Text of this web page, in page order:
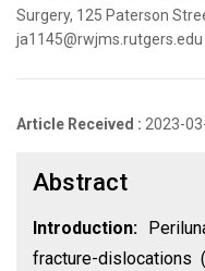
Surgery, 125 Paterson
ja1145@rwjms.rutgers.edu
Article Received : 2023-
Abstract
Introduction:
fracture-dislocations